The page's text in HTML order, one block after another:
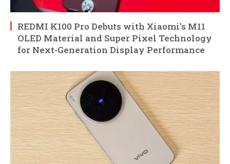
REDMI K100 Pro Debuts with Xiaomi’s M11
OLED Material and Super Pixel Technology
for Next-Generation Display Performance